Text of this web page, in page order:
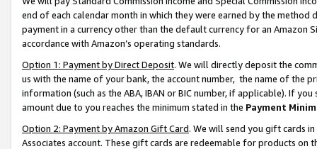
end of each calendar month in which they were earned by the
payment in a currency other than the default currency for an Amazon
accordance with Amazon’s operating standards.
Option 1: Payment by Direct Deposit. We will directly deposit the
us with the name of your bank, the account number, the name of the
information (such as the ABA, IBAN or BIC number, if applicable). If
amount due to you reaches the minimum stated in the Payment
Option 2: Payment by Amazon Gift Card. We will send you gift cards
Associates account. These gift cards are redeemable for products on